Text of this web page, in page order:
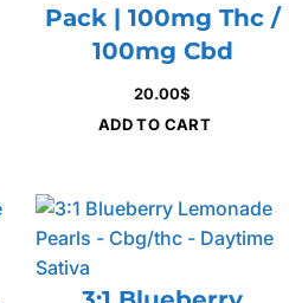
Pack | 100mg Thc /
100mg Cbd
20.00$
ADD TO CART